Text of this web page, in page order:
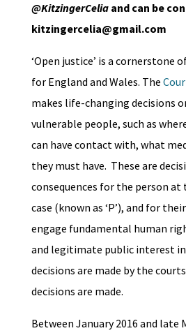
@KitzingerCeliaand can be
kitzingercelia@gmail.com
‘Open justice’ is a cornerstone
for England and Wales. The
makes life-changing decisions
vulnerable people, such as
can have contact with, what
they must have. These are
consequences for the person
case (known as ‘P’), and for
engage fundamental human
and legitimate public interest
decisions are made by the
decisions are made.
Between January 2016 and late